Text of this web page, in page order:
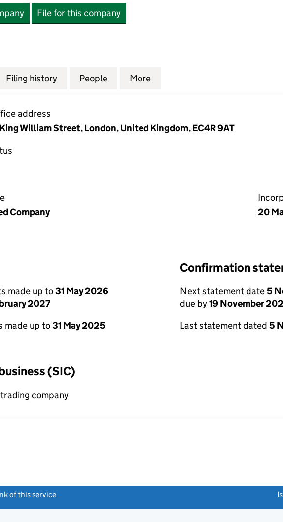
File for this company
CARGILL PENSION TRUSTEES LIMITED (01637038)
Filing history for CARGILL PENSION TRUSTEES LIMITED (01637038)
People for CARGILL PENSION TRUSTEES
More
address
William Street, London, United Kingdom, EC4R 9AT
Company
20
made up to31 May 2026
2027
made up to31 May 2025
Confirmation
Next statement date5
due by19 November
Last statement dated 5
(SIC)
company
of this service